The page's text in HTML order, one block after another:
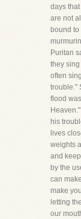
days
are not
bound
Puritan
they
often
trouble."
flood
his
lives
weights
and
by the
can
make
letting
our